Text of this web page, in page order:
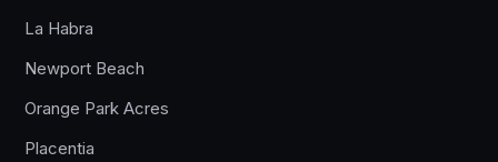
La Habra
Newport Beach
Orange Park Acres
Placentia